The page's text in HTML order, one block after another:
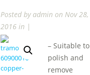
Posted by admin on Nov 28,
2016 in |
– Suitable to
polish and
remove